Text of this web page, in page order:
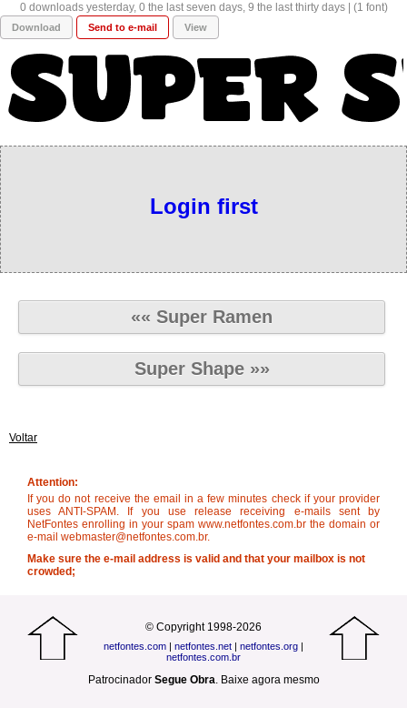
0 downloads yesterday, 0 the last seven days, 9 the last thirty days | (1 font)
Download Send to e-mail View
Login first
«« Super Ramen
Super Shape »»
Voltar
Attention:
If you do not receive the email in a few minutes check if your provider
uses ANTI-SPAM. If you use release receiving e-mails sent by
NetFontes enrolling in your spam www.netfontes.com.br the domain or
e-mail webmaster@netfontes.com.br.
Make sure the e-mail address is valid and that your mailbox is not
crowded;
© Copyright 1998-2026
netfontes.com | netfontes.net | netfontes.org |
netfontes.com.br
Patrocinador Segue Obra. Baixe agora mesmo